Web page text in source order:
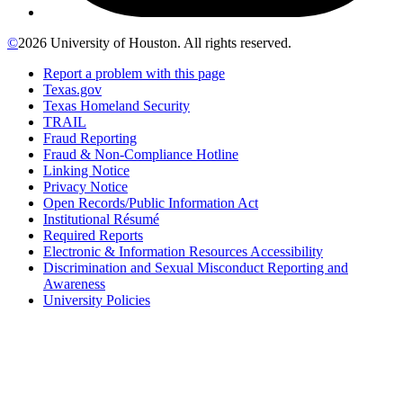
©2026 University of Houston. All rights reserved.
Report a problem with this page
Texas.gov
Texas Homeland Security
TRAIL
Fraud Reporting
Fraud & Non-Compliance Hotline
Linking Notice
Privacy Notice
Open Records/Public Information Act
Institutional Résumé
Required Reports
Electronic & Information Resources Accessibility
Discrimination and Sexual Misconduct Reporting and
Awareness
University Policies